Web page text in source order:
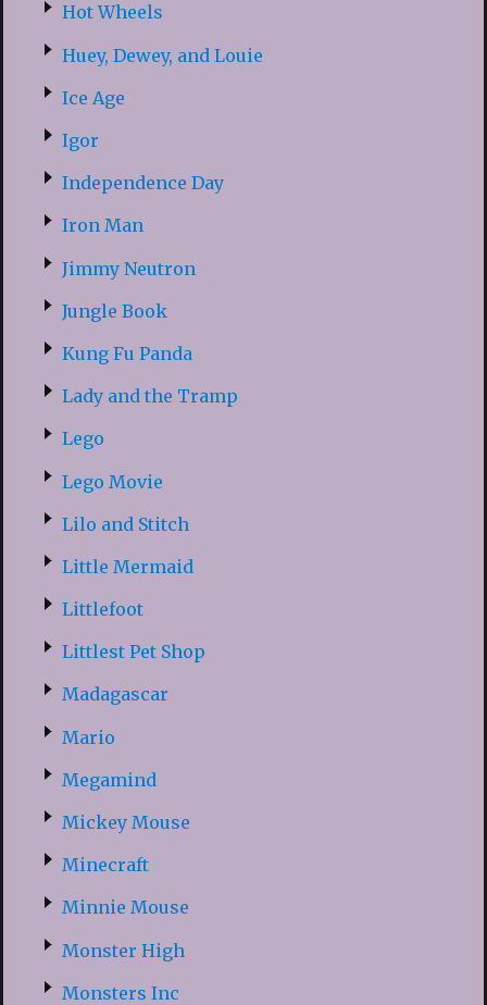
Hot Wheels
Huey, Dewey, and Louie
Ice Age
Igor
Independence Day
Iron Man
Jimmy Neutron
Jungle Book
Kung Fu Panda
Lady and the Tramp
Lego
Lego Movie
Lilo and Stitch
Little Mermaid
Littlefoot
Littlest Pet Shop
Madagascar
Mario
Megamind
Mickey Mouse
Minecraft
Minnie Mouse
Monster High
Monsters Inc